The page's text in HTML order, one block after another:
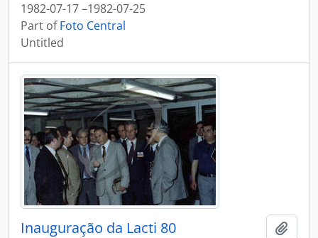
1982-07-17 –1982-07-25
Part ofFoto Central
Untitled
Inauguração da Lacti 80